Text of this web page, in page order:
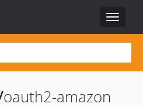
Toggle
oauth2-amazon